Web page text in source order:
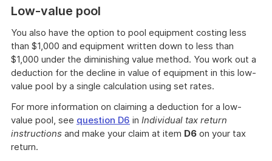
Low-value pool
You also have the option to pool equipment costing less
than $1,000 and equipment written down to less than
$1,000 under the diminishing value method. You work out a
deduction for the decline in value of equipment in this low-
value pool by a single calculation using set rates.
For more information on claiming a deduction for a low-
value pool, see question D6 in Individual tax return
instructions and make your claim at item D6 on your tax
return.